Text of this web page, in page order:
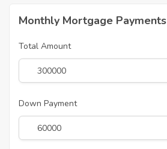
Monthly Mortgage Payments
Total Amount
Down Payment